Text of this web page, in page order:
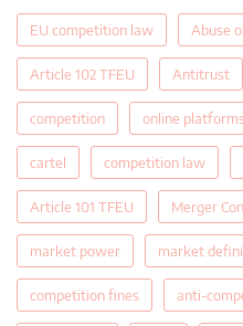
EU competition law Abuse
Article 102 TFEU Antitrust
competition online
cartel competition law
Article 101 TFEU Merger
market power market
competition fines anti-